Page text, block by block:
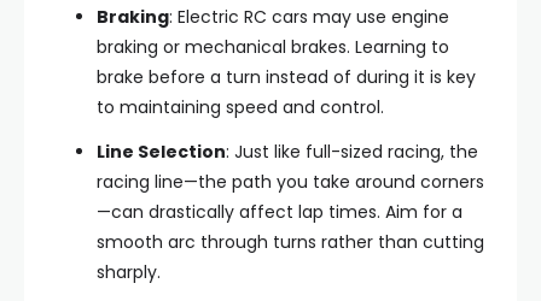
Braking: Electric RC cars may use engine
braking or mechanical brakes. Learning to
brake before a turn instead of during it is key
to maintaining speed and control.
Line Selection: Just like full-sized racing, the
racing line—the path you take around corners
—can drastically affect lap times. Aim for a
smooth arc through turns rather than cutting
sharply.